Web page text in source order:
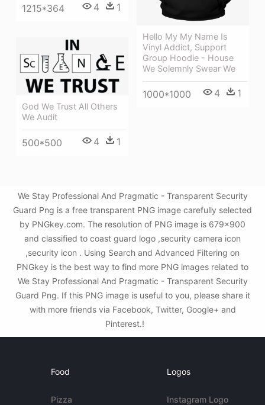
Hello My My Name Is
Vinyl Addict, Support
Group Hoodie - House
We Solemnly Swear We
1000*1000 4 1
1215*364 4 1
God We Trust All Others
We Audit
500*500 4 1
We Stay Professional And Pragmatic - Transparent Security
Guard Png is a free transparent PNG image carefully selected
by PNGkey.com. The resolution of PNG image is 679x900
and classified to coast guard logo ,security camera icon
,security icon . Using Search and Advanced Filtering on
PNGkey is the best way to find more PNG images related to
We Stay Professional And Pragmatic - Transparent Security
Guard Png. If this PNG image is useful to you, please share it
with more friends via Facebook, Twitter, Google+ and
Pinterest.!
Food
Pizza
Logos
Instagram Logo